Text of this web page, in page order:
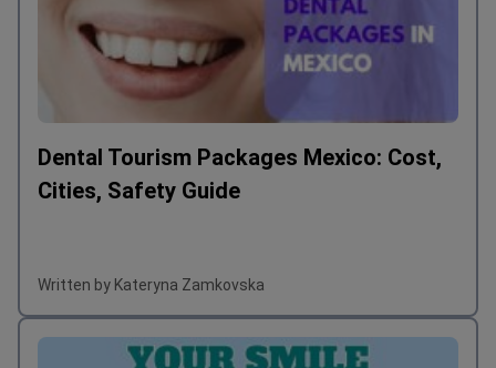
Dental Tourism Packages Mexico: Cost,
Cities, Safety Guide
Written by Kateryna Zamkovska